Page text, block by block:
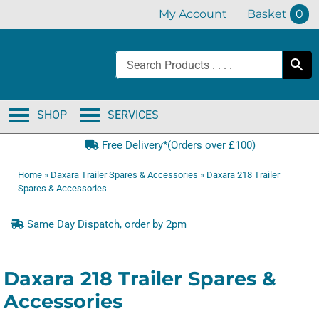
My Account Basket 0
SERVICES
SHOP
Free Delivery*(Orders over £100)
Home » Daxara Trailer Spares & Accessories » Daxara 218 Trailer
Spares & Accessories
Same Day Dispatch, order by 2pm
Daxara 218 Trailer Spares &
Accessories